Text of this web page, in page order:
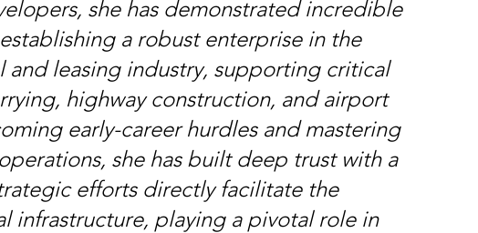
she has demonstrated incredible
a robust enterprise in the
and leasing industry, supporting critical
highway construction, and airport
early-career hurdles and mastering
she has built deep trust with a
efforts directly facilitate the
infrastructure, playing a pivotal role in